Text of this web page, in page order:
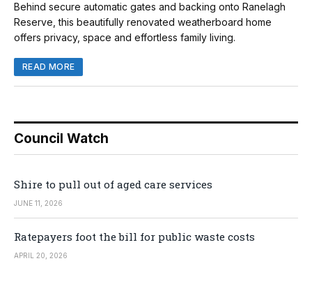
Behind secure automatic gates and backing onto Ranelagh
Reserve, this beautifully renovated weatherboard home
offers privacy, space and effortless family living.
READ MORE
Council Watch
Shire to pull out of aged care services
JUNE 11, 2026
Ratepayers foot the bill for public waste costs
APRIL 20, 2026